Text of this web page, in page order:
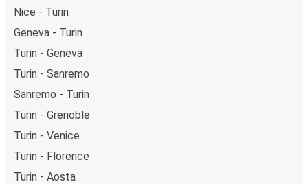
Nice - Turin
Geneva - Turin
Turin - Geneva
Turin - Sanremo
Sanremo - Turin
Turin - Grenoble
Turin - Venice
Turin - Florence
Turin - Aosta